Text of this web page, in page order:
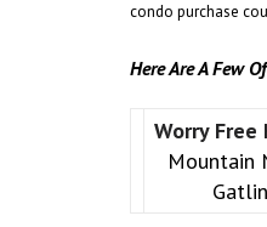
condo purchase
Here Are A Few
Worry
Mountain